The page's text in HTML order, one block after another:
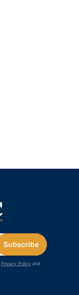
Subscribe
Privacy Policy and